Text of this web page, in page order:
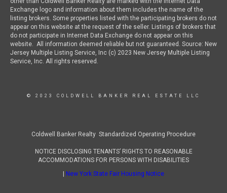
Exchange logo and information about them includes the name of the
listing brokers. Some properties listed with the participating brokers do not
appear on this website at the request of the seller. Listings of brokers that
do not participate in Internet Data Exchange do not appear on this
website. All information deemed reliable but not guaranteed. Source: New
Jersey Multiple Listing Service, Inc (c) 2023 New Jersey Multiple Listing
Service, Inc. All rights reserved.
© 2023 COLDWELL BANKER REAL ESTATE LLC
Coldwell Banker Realty Standardized Operating Procedure
NOTICE DISCLOSING TENANTS’ RIGHTS TO REASONABLE
ACCOMMODATIONS FOR PERSONS WITH DISABILITIES
New York State Fair Housing Notice